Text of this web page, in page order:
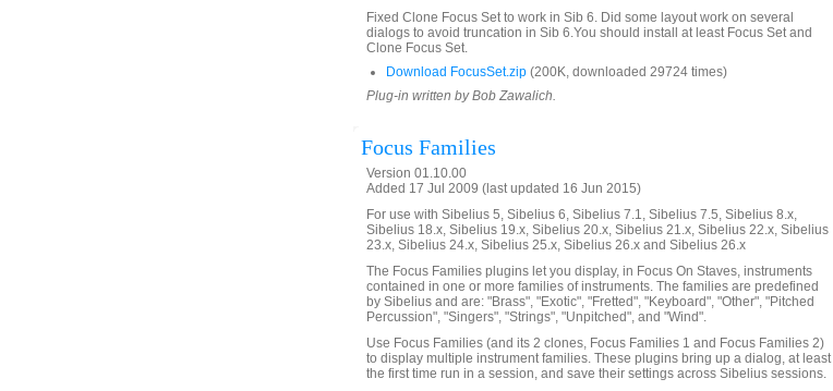
Fixed Clone Focus Set to work in Sib 6. Did some layout work on several
dialogs to avoid truncation in Sib 6.You should install at least Focus Set and
Clone Focus Set.
Download FocusSet.zip (200K, downloaded 29724 times)
Plug-in written by Bob Zawalich.
Focus Families
Version 01.10.00
Added 17 Jul 2009 (last updated 16 Jun 2015)
For use with Sibelius 5, Sibelius 6, Sibelius 7.1, Sibelius 7.5, Sibelius 8.x,
Sibelius 18.x, Sibelius 19.x, Sibelius 20.x, Sibelius 21.x, Sibelius 22.x, Sibelius
23.x, Sibelius 24.x, Sibelius 25.x, Sibelius 26.x and Sibelius 26.x
The Focus Families plugins let you display, in Focus On Staves, instruments
contained in one or more families of instruments. The families are predefined
by Sibelius and are: "Brass", "Exotic", "Fretted", "Keyboard", "Other", "Pitched
Percussion", "Singers", "Strings", "Unpitched", and "Wind".
Use Focus Families (and its 2 clones, Focus Families 1 and Focus Families 2)
to display multiple instrument families. These plugins bring up a dialog, at least
the first time run in a session, and save their settings across Sibelius sessions.